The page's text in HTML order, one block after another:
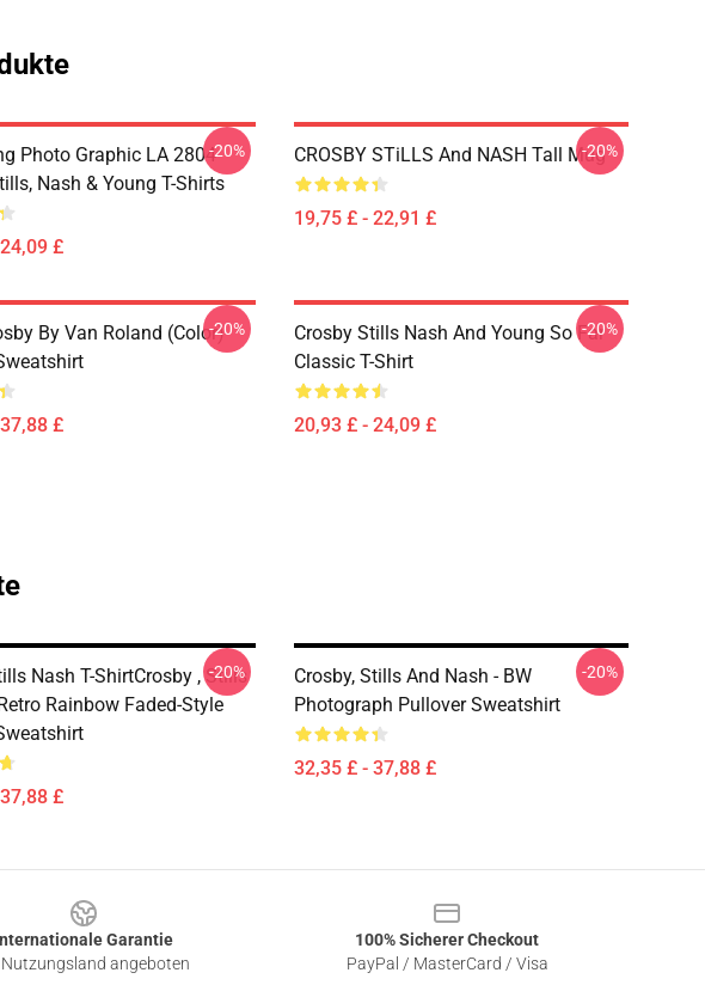
Photo Graphic LA 2804
Nash & Young T-Shirts
£
-20% CROSBY STiLLS And NASH Tall Mug
19,75 £ - 22,91 £
-20%
By Van Roland (Color)
£
-20%
Crosby Stills Nash And Young So Far
Classic T-Shirt
20,93 £ - 24,09 £
-20%
Nash T-ShirtCrosby , Stills
Rainbow Faded-Style
£
-20%
Crosby, Stills And Nash - BW
Photograph Pullover Sweatshirt
32,35 £ - 37,88 £
-20%
Garantie
angeboten
100% Sicherer Checkout
PayPal / MasterCard / Visa